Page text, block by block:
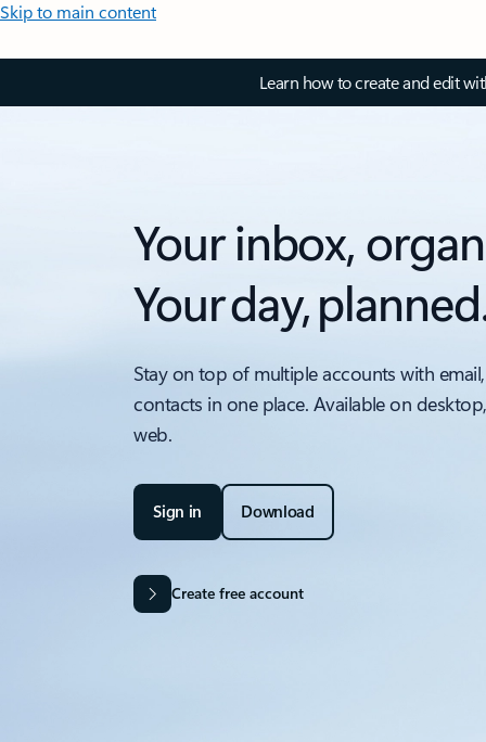
Skip to main content
Learn how to create and edit
Your inbox,
Your day,
Stay on top of multiple accounts with
contacts in one place. Available on
web.
Sign in Download
Create free account